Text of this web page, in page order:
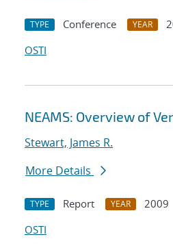
TYPE Conference YEAR
OSTI
NEAMS: Overview of
Stewart, James R.
More Details
TYPE Report YEAR
2009
OSTI